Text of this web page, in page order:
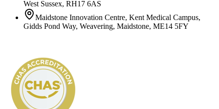
West Sussex, RH17 6AS
Maidstone Innovation Centre, Kent Medical Campus,
Gidds Pond Way, Weavering, Maidstone, ME14 5FY